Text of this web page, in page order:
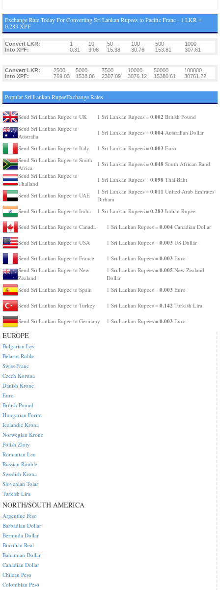
Exchange Rate Today For Converting Sri Lankan Rupees to Pacific Franc - 1 LKR =
0.283 XPF
Convert LKR: 1 10 50 100 500
1000
Into XPF:
0.31 3.08 15.38 30.76 153.81 307.61
Convert LKR: 2500 5000 7500 10000 50000
100000
Into XPF:
769.03 1538.06 2307.09 3076.12 15380.61 30761.22
Popular Sri Lankan RupeeExchange Rates
Send Sri Lankan Rupee to UK 1 Sri Lankan Rupees = 0.002 British Pound
Send Sri Lankan Rupee to
Australia
1 Sri Lankan Rupees = 0.004 Australian Dollar
Send Sri Lankan Rupee to Italy 1 Sri Lankan Rupees = 0.003 Euro
Send Sri Lankan Rupee to South
Africa
1 Sri Lankan Rupees = 0.048 South African Rand
Send Sri Lankan Rupee to
Thailand
1 Sri Lankan Rupees = 0.098 Thai Baht
Send Sri Lankan Rupee to UAE
1 Sri Lankan Rupees = 0.011 United Arab Emirates
Dirham
Send Sri Lankan Rupee to India
1 Sri Lankan Rupees = 0.283 Indian Rupee
Send Sri Lankan Rupee to Canada 1 Sri Lankan Rupees = 0.004 Canadian Dollar
Send Sri Lankan Rupee to USA 1 Sri Lankan Rupees = 0.003 US Dollar
Send Sri Lankan Rupee to France 1 Sri Lankan Rupees = 0.003 Euro
Send Sri Lankan Rupee to New
Zealand
1 Sri Lankan Rupees = 0.005 New Zealand
Dollar
Send Sri Lankan Rupee to Spain
1 Sri Lankan Rupees = 0.003 Euro
Send Sri Lankan Rupee to Turkey 1 Sri Lankan Rupees = 0.142 Turkish Lira
Send Sri Lankan Rupee to Germany 1 Sri Lankan Rupees = 0.003 Euro
EUROPE
Bulgarian Lev
Belarus Ruble
Swiss Franc
Czech Koruna
Danish Krone
Euro
British Pound
Hungarian Forint
Icelandic Krona
Norwegian Krone
Polish Zloty
Romanian Leu
Russian Rouble
Swedish Krona
Slovenian Tolar
Turkish Lira
NORTH/SOUTH AMERICA
Argentine Peso
Barbadian Dollar
Bermuda Dollar
Brazilian Real
Bahamian Dollar
Canadian Dollar
Chilean Peso
Colombian Peso